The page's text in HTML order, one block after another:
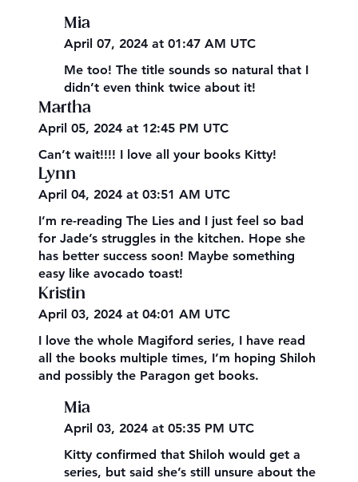
Mia
April 07, 2024 at 01:47 AM UTC
Me too! The title sounds so natural that I
didn’t even think twice about it!
Martha
April 05, 2024 at 12:45 PM UTC
Can’t wait!!!! I love all your books Kitty!
Lynn
April 04, 2024 at 03:51 AM UTC
I’m re-reading The Lies and I just feel so bad
for Jade’s struggles in the kitchen. Hope she
has better success soon! Maybe something
easy like avocado toast!
Kristin
April 03, 2024 at 04:01 AM UTC
I love the whole Magiford series, I have read
all the books multiple times, I’m hoping Shiloh
and possibly the Paragon get books.
Mia
April 03, 2024 at 05:35 PM UTC
Kitty confirmed that Shiloh would get a
series, but said she’s still unsure about the